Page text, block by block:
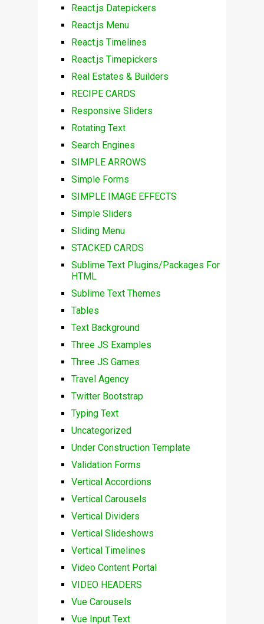
React.js Datepickers
React.js Menu
React.js Timelines
React.js Timepickers
Real Estates & Builders
RECIPE CARDS
Responsive Sliders
Rotating Text
Search Engines
SIMPLE ARROWS
Simple Forms
SIMPLE IMAGE EFFECTS
Simple Sliders
Sliding Menu
STACKED CARDS
Sublime Text Plugins/Packages For
HTML
Sublime Text Themes
Tables
Text Background
Three JS Examples
Three JS Games
Travel Agency
Twitter Bootstrap
Typing Text
Uncategorized
Under Construction Template
Validation Forms
Vertical Accordions
Vertical Carousels
Vertical Dividers
Vertical Slideshows
Vertical Timelines
Video Content Portal
VIDEO HEADERS
Vue Carousels
Vue Input Text